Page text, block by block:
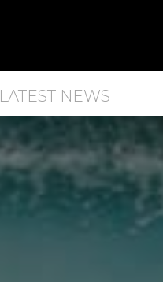
LATEST NEWS